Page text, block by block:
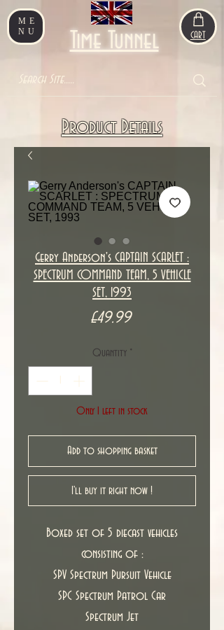
ME
NU
Time Tunnel CART
Product Details
Gerry Anderson's CAPTAIN SCARLET :
SPECTRUM COMMAND TEAM, 5 VEHICLE
SET, 1993
£49.99Price
Quantity *
Only 1 left in stock
Add to shopping basket
I'll buy it right now !
Boxed set of 5 diecast vehicles
consisting of :
SPV Spectrum Pursuit Vehicle
SPC Spectrum Patrol Car
Spectrum Jet